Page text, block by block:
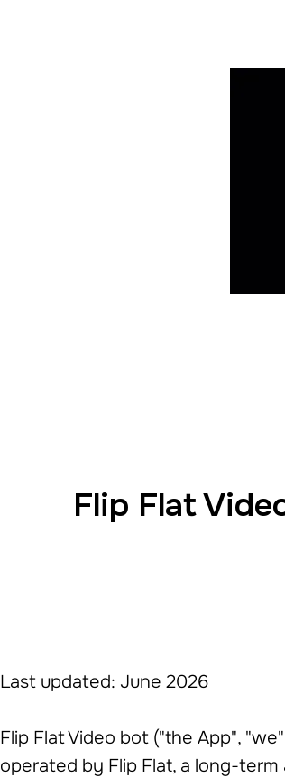
Flip Flat
Last updated: June 2026
Flip Flat Video bot ("the App",
operated by Flip Flat, a long-